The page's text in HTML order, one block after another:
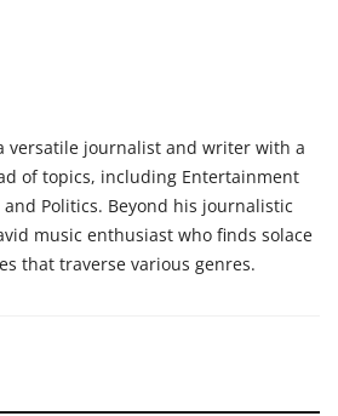
versatile journalist and writer with a
of topics, including Entertainment
Politics. Beyond his journalistic
music enthusiast who finds solace
that traverse various genres.